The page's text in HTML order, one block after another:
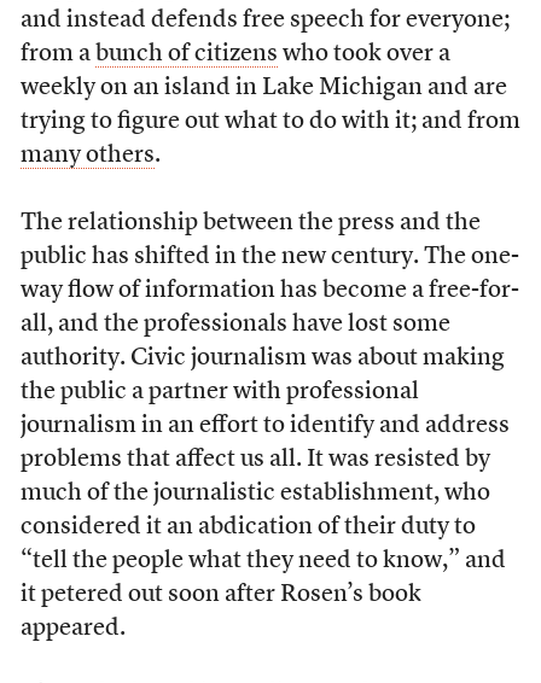
and instead defends free speech for everyone;
from a bunch of citizens who took over a
weekly on an island in Lake Michigan and are
trying to figure out what to do with it; and from
many others.
The relationship between the press and the
public has shifted in the new century. The one-
way flow of information has become a free-for-
all, and the professionals have lost some
authority. Civic journalism was about making
the public a partner with professional
journalism in an effort to identify and address
problems that affect us all. It was resisted by
much of the journalistic establishment, who
considered it an abdication of their duty to
“tell the people what they need to know,” and
it petered out soon after Rosen’s book
appeared.